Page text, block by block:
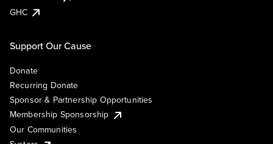
GHC
Support Our Cause
Donate
Recurring Donate
Sponsor & Partnership Opportunities
Membership Sponsorship
Our Communities